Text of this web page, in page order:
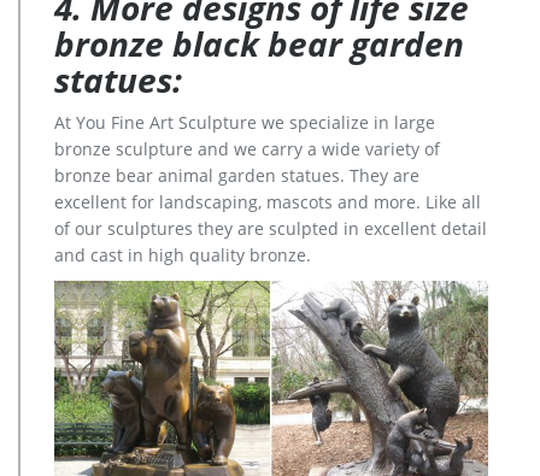
bronze black bear garden
statues:
At You Fine Art Sculpture we specialize in large
bronze sculpture and we carry a wide variety of
bronze bear animal garden statues. They are
excellent for landscaping, mascots and more. Like all
of our sculptures they are sculpted in excellent detail
and cast in high quality bronze.